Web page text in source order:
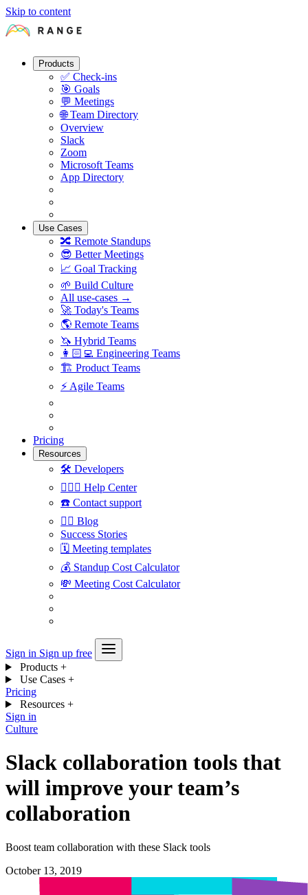
Skip to content
Products
✅ Check-ins
🎯 Goals
💬 Meetings
🌐 Team Directory
Overview
Slack
Zoom
Microsoft Teams
App Directory
Use Cases
🔀 Remote Standups
😎 Better Meetings
📈 Goal Tracking
🌱 Build Culture
All use-cases →
🚀 Today's Teams
🌎 Remote Teams
🦄 Hybrid Teams
👩🏻‍💻 Engineering Teams
🏗 Product Teams
⚡️ Agile Teams
Pricing
Resources
🛠 Developers
🙋🏼‍♀️ Help Center
☎️ Contact support
✍🏼 Blog
Success Stories
🗓 Meeting templates
💰 Standup Cost Calculator
💸 Meeting Cost Calculator
Sign in Sign up free
Products +
Use Cases +
Pricing
Resources +
Sign in
Culture
Slack collaboration tools that
will improve your team’s
collaboration
Boost team collaboration with these Slack tools
October 13, 2019